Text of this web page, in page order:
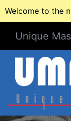
Welcome to the
Unique